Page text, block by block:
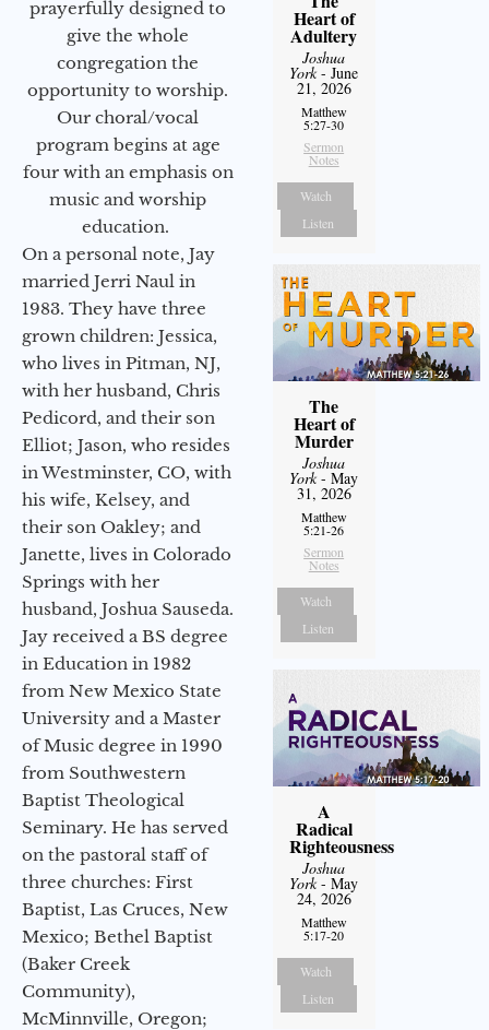
prayerfully designed to
give the whole
congregation the
opportunity to worship.
Our choral/vocal
program begins at age
four with an emphasis on
music and worship
education.
On a personal note, Jay
married Jerri Naul in
1983. They have three
grown children: Jessica,
who lives in Pitman, NJ,
with her husband, Chris
Pedicord, and their son
Elliot; Jason, who resides
in Westminster, CO, with
his wife, Kelsey, and
their son Oakley; and
Janette, lives in Colorado
Springs with her
husband, Joshua Sauseda.
Jay received a BS degree
in Education in 1982
from New Mexico State
University and a Master
of Music degree in 1990
from Southwestern
Baptist Theological
Seminary. He has served
on the pastoral staff of
three churches: First
Baptist, Las Cruces, New
Mexico; Bethel Baptist
(Baker Creek
Community),
McMinnville, Oregon;
Heart of
Adultery
Joshua
York- June
21, 2026
Matthew
5:27-30
Sermon
Notes
Watch
Listen
The
Heart of
Murder
Joshua
York- May
31, 2026
Matthew
5:21-26
Sermon
Notes
Watch
Listen
A
Radical
Righteousness
Joshua
York- May
24, 2026
Matthew
5:17-20
Watch
Listen